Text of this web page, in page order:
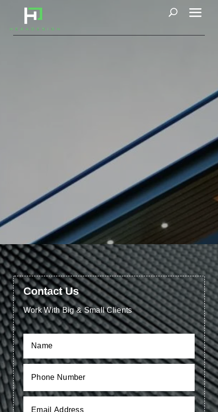
Contact Us Contact Us
Contact Us
Work With Big & Small Clients